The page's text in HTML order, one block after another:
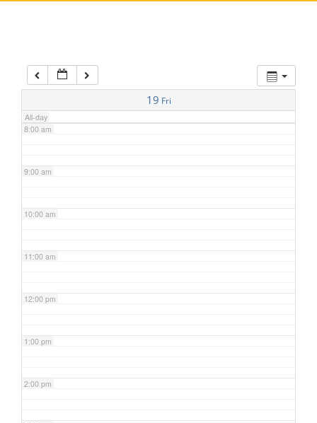
19 Fri
All-day
7:00 am
8:00 am
9:00 am
10:00 am
11:00 am
12:00 pm
1:00 pm
2:00 pm